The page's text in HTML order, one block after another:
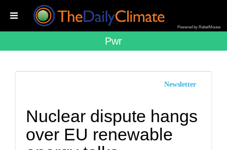
Powered by RebelMouse
Pwr
Newsletter
Nuclear dispute hangs
over EU renewable